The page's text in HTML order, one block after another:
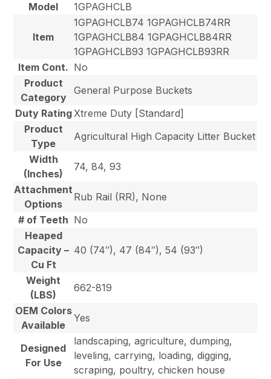
Model
1GPAGHCLB
Item
1GPAGHCLB74 1GPAGHCLB74RR
1GPAGHCLB84 1GPAGHCLB84RR
1GPAGHCLB93 1GPAGHCLB93RR
Item Cont. No
Product
Category
General Purpose Buckets
Duty RatingXtreme Duty [Standard]
Product
Type
Agricultural High Capacity Litter Bucket
Width
(Inches)
74, 84, 93
Attachment
Options
Rub Rail (RR), None
# of Teeth No
Heaped
Capacity –
Cu Ft
40 (74″), 47 (84″), 54 (93″)
Weight
(LBS)
662-819
OEM Colors
Available
Yes
Designed
For Use
landscaping, agriculture, dumping,
leveling, carrying, loading, digging,
scraping, poultry, chicken house